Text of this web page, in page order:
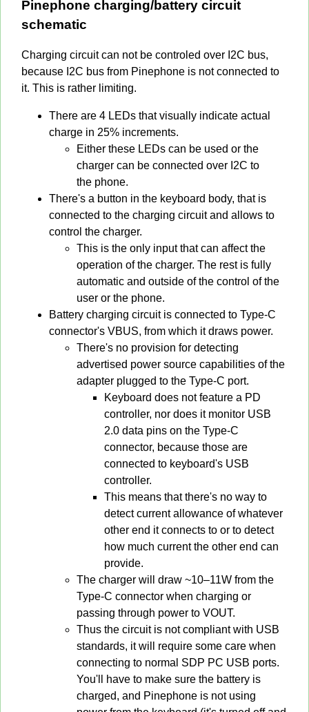
Pinephone charging/battery circuit
schematic
Charging circuit can not be controled over I2C bus,
because I2C bus from Pinephone is not connected to
it. This is rather limiting.
There are 4 LEDs that visually indicate actual
charge in 25% increments.
Either these LEDs can be used or the
charger can be connected over I2C to
the phone.
There's a button in the keyboard body, that is
connected to the charging circuit and allows to
control the charger.
This is the only input that can affect the
operation of the charger. The rest is fully
automatic and outside of the control of the
user or the phone.
Battery charging circuit is connected to Type-C
connector's VBUS, from which it draws power.
There's no provision for detecting
advertised power source capabilities of the
adapter plugged to the Type-C port.
Keyboard does not feature a PD
controller, nor does it monitor USB
2.0 data pins on the Type-C
connector, because those are
connected to keyboard's USB
controller.
This means that there's no way to
detect current allowance of whatever
other end it connects to or to detect
how much current the other end can
provide.
The charger will draw ~10–11W from the
Type-C connector when charging or
passing through power to VOUT.
Thus the circuit is not compliant with USB
standards, it will require some care when
connecting to normal SDP PC USB ports.
You'll have to make sure the battery is
charged, and Pinephone is not using